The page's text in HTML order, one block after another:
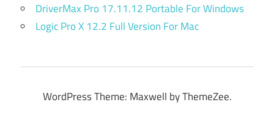
DriverMax Pro 17.11.12 Portable For Windows
Logic Pro X 12.2 Full Version For Mac
WordPress Theme: Maxwell by ThemeZee.